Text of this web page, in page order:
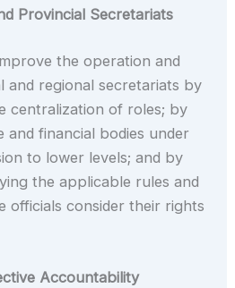
Provincial Secretariats
the operation and
and regional secretariats by
centralization of roles; by
and financial bodies under
to lower levels; and by
the applicable rules and
officials consider their rights
Accountability